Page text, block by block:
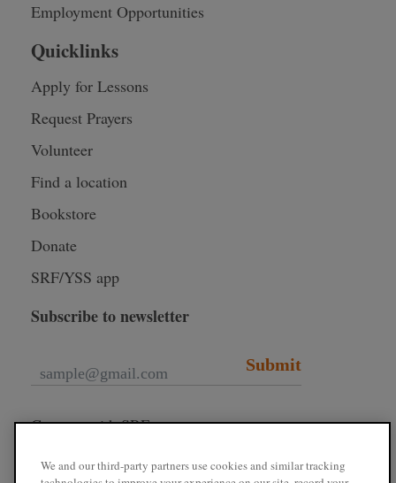
Employment Opportunities
Quicklinks
Apply for Lessons
Request Prayers
Volunteer
Find a location
Bookstore
Donate
SRF/YSS app
Subscribe to newsletter
Submit
Connect with SRF
We and our third-party partners use cookies and similar tracking